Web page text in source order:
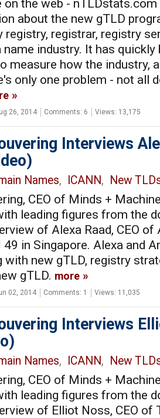
on the web -
about the new gTLD
registrar, registry
name industry. It has
measure how the industry,
only one problem - not all
26, 2014 Comments: 6 Views: 13,175
Interviews
Names, ICANN, New
CEO of Minds +
leading figures from the
of Alexa Raad, CEO
in Singapore. Alexa and
with new gTLD, registry
gTLD. more
02, 2014 Comments: 1 Views: 11,035
Interviews
Names, ICANN, New
CEO of Minds +
leading figures from the
of Elliot Noss, CEO of